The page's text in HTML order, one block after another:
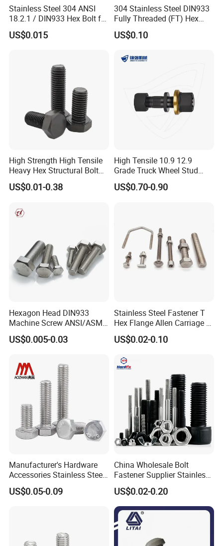
Stainless Steel 304 ANSI
18.2.1 / DIN933 Hex Bolt for
Machinery
US$0.015
304 Stainless Steel DIN933
Fully Threaded (FT) Hex
Bolts for Machinery &
Construction
US$0.10
High Strength High Tensile
Heavy Hex Structural Bolt
Fastener for Heavy Duty
Bridge Construction
US$0.01-0.38
High Tensile 10.9 12.9
Grade Truck Wheel Stud
Heavy Duty Wheel Bolt for
HOWO Shacman BPW Truck
US$0.70-0.90
Hexagon Head DIN933
Machine Screw ANSI/ASME
Stainless Steel 304 316 Hex
Bolt
US$0.005-0.03
Stainless Steel Fastener T
Hex Flange Allen Carriage U
Hexagon Bolt and Nut
US$0.02-0.10
Manufacturer's Hardware
Accessories Stainless Steel
Hex Head Bolts DIN933 Hex
Bolts
US$0.05-0.09
China Wholesale Bolt
Fastener Supplier Stainless
Steel/Galvanized Flange
Allen Carriage T/Fix Bolt/U
Bolt/Eye Bolt/Drop in
Expansion Anchor Bolt/Stud
Bolt
US$0.02-0.20